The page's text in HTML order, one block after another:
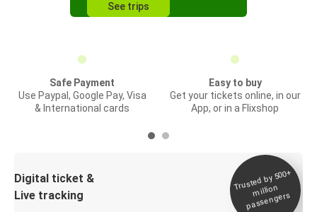
See trips
Safe Payment
Use Paypal, Google Pay, Visa
& International cards
Easy to buy
Get your tickets online, in our
App, or in a Flixshop
Digital ticket &
Live tracking
Trusted by 500+
million
passengers